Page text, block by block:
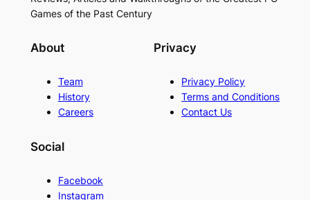
Games of the Past Century
About
Team
History
Careers
Privacy
Privacy Policy
Terms and Conditions
Contact Us
Social
Facebook
Instagram